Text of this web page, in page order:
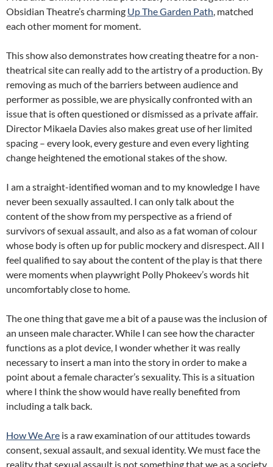
Obsidian Theatre’s charming Up The Garden Path, matched
each other moment for moment.
This show also demonstrates how creating theatre for a non-
theatrical site can really add to the artistry of a production. By
removing as much of the barriers between audience and
performer as possible, we are physically confronted with an
issue that is often questioned or dismissed as a private affair.
Director Mikaela Davies also makes great use of her limited
spacing – every look, every gesture and even every lighting
change heightened the emotional stakes of the show.
I am a straight-identified woman and to my knowledge I have
never been sexually assaulted. I can only talk about the
content of the show from my perspective as a friend of
survivors of sexual assault, and also as a fat woman of colour
whose body is often up for public mockery and disrespect. All I
feel qualified to say about the content of the play is that there
were moments when playwright Polly Phokeev’s words hit
uncomfortably close to home.
The one thing that gave me a bit of a pause was the inclusion of
an unseen male character. While I can see how the character
functions as a plot device, I wonder whether it was really
necessary to insert a man into the story in order to make a
point about a female character’s sexuality. This is a situation
where I think the show would have really benefited from
including a talk back.
How We Are is a raw examination of our attitudes towards
consent, sexual assault, and sexual identity. We must face the
reality that sexual assault is not something that we as a society